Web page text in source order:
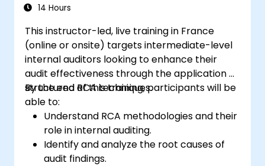
management and auditees.
14 Hours
This instructor-led, live training in France
(online or onsite) targets intermediate-level
internal auditors looking to enhance their
audit effectiveness through the application of
structured RCA techniques.
By the end of this training, participants will be
able to:
Understand RCA methodologies and their
role in internal auditing.
Identify and analyze the root causes of
audit findings.